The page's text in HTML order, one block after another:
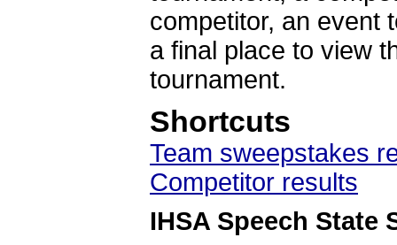
competitor, an event
a final place to view
tournament.
Shortcuts
Team sweepstakes
Competitor results
IHSA Speech State